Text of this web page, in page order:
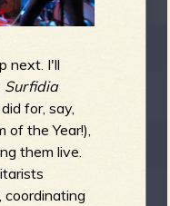
next. I'll
Surfidia
for, say,
of the Year!),
them live.
coordinating